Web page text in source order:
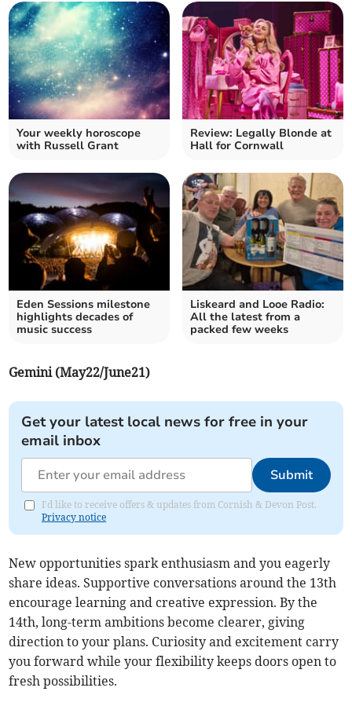
Your weekly horoscope
with Russell Grant
Review: Legally Blonde at
Hall for Cornwall
Eden Sessions milestone
highlights decades of
music success
Liskeard and Looe Radio:
All the latest from a
packed few weeks
Gemini (May22/June21)
Get your latest local news for free in your
email inbox
Submit
I'd like to receive offers & updates from Cornish & Devon Post.
Privacy notice
New opportunities spark enthusiasm and you eagerly
share ideas. Supportive conversations around the 13th
encourage learning and creative expression. By the
14th, long-term ambitions become clearer, giving
direction to your plans. Curiosity and excitement carry
you forward while your flexibility keeps doors open to
fresh possibilities.